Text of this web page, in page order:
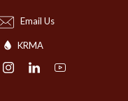
Email Us
KRMA